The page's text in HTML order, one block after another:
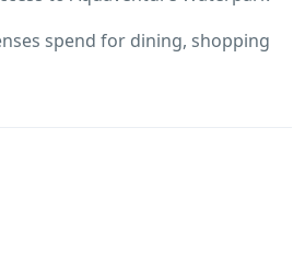
spend for dining, shopping